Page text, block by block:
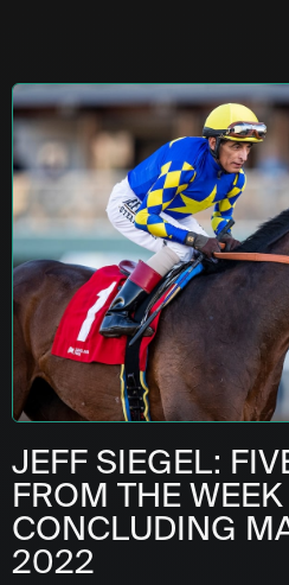
JEFF SIEGEL:
FROM THE WEEK
CONCLUDING
2022